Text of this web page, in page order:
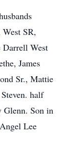
SR,
Darrell West
James
Sr., Mattie
half
Glenn. Son in
Lee